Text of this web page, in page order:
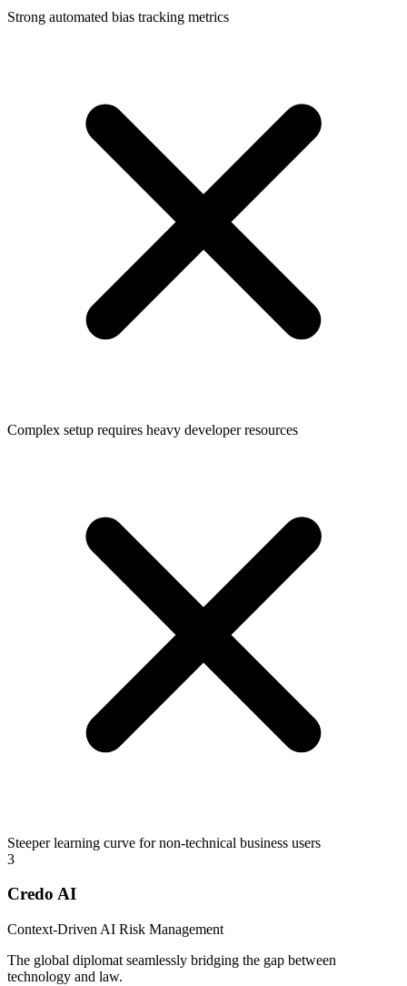
Strong automated bias tracking metrics
Complex setup requires heavy developer resources
Steeper learning curve for non-technical business users
3
Credo AI
Context-Driven AI Risk Management
The global diplomat seamlessly bridging the gap between
technology and law.